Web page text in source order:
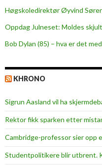
Høgskoledirektør Øyvind
Oppdag Julneset: Moldes
Bob Dylan (85) – hva er det
KHRONO
Sigrun Aasland vil ha
Rektor fikk sparken etter
Cambridge-professor sier opp
Studentpolitikere blir utbrent.